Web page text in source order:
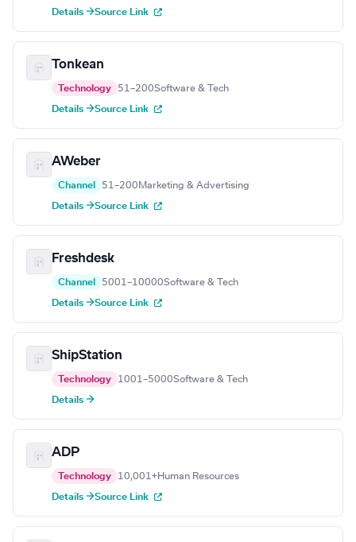
Details →Source Link
Tonkean
Technology 51–200Software & Tech
Details →Source Link
AWeber
Channel 51–200 Marketing & Advertising
Details →Source Link
Freshdesk
Channel 5001–10000Software & Tech
Details →Source Link
ShipStation
Technology 1001–5000Software & Tech
Details →
ADP
Technology 10,001+Human Resources
Details →Source Link